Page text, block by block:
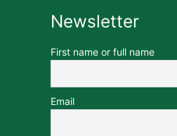
Newsletter
First name or full name
Email